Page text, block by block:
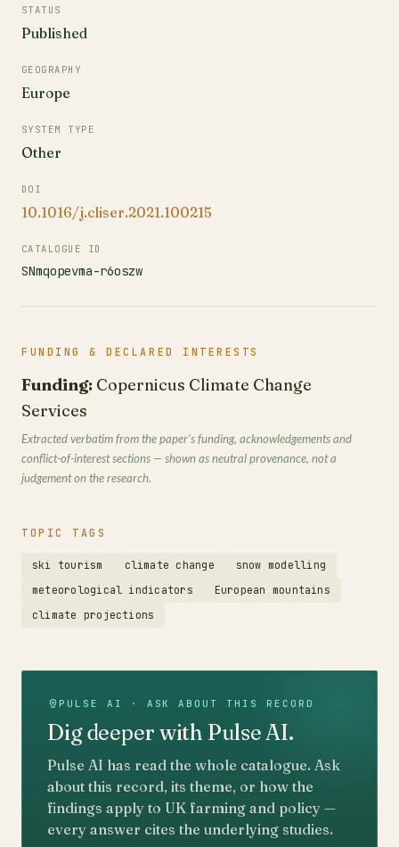
STATUS
Published
GEOGRAPHY
Europe
SYSTEM TYPE
Other
DOI
10.1016/j.cliser.2021.100215
CATALOGUE ID
SNmqopevma-r6oszw
FUNDING & DECLARED INTERESTS
Funding: Copernicus Climate Change
Services
Extracted verbatim from the paper’s funding, acknowledgements and
conflict-of-interest sections — shown as neutral provenance, not a
judgement on the research.
TOPIC TAGS
ski tourism climate change
snow modelling
meteorological indicators
European mountains
climate projections
PULSE AI · ASK ABOUT THIS RECORD
Dig deeper with Pulse AI.
Pulse AI has read the whole catalogue. Ask
about this record, its theme, or how the
findings apply to UK farming and policy —
every answer cites the underlying studies.